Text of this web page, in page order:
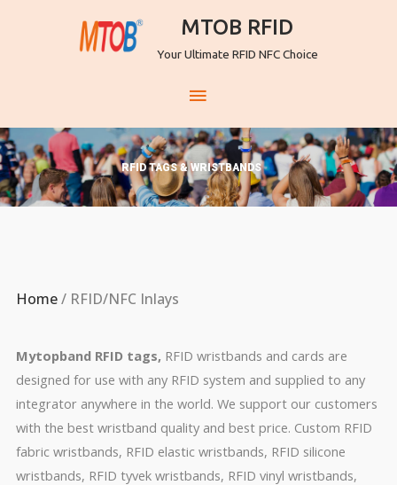
MTOB RFID
Your Ultimate RFID NFC Choice
RFID TAGS & WRISTBANDS
Home/ RFID/NFC Inlays
Mytopband RFID tags, RFID wristbands and cards are
designed for use with any RFID system and supplied to any
integrator anywhere in the world. We support our customers
with the best wristband quality and best price. Custom RFID
fabric wristbands, RFID elastic wristbands, RFID silicone
wristbands, RFID tyvek wristbands, RFID vinyl wristbands,